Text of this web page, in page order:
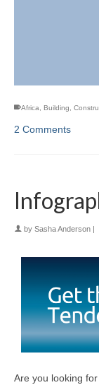
Africa Building
2 Comments
by Sasha Anderson |
Are you looking